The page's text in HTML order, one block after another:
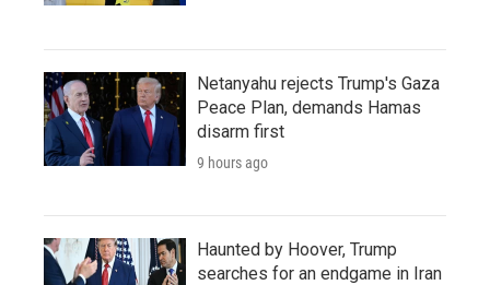
Netanyahu rejects Trump's Gaza
Peace Plan, demands Hamas
disarm first
9 hours ago
Haunted by Hoover, Trump
searches for an endgame in Iran